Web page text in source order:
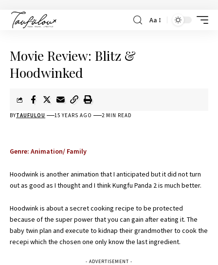
Aa
Movie Review: Blitz &
Hoodwinked
BYTAUFULOU 15 YEARS AGO 2 MIN READ
Genre: Animation/ Family
Hoodwink is another animation that I anticipated but it did not turn
out as good as I thought and I thinkKungfu Panda 2is much better.
Hoodwink is about a secret cooking recipe to be protected
because of the super power that you can gain after eating it. The
baby twin plan and execute to kidnap their grandmother to cook the
recepi which the chosen one only know the last ingredient.
- ADVERTISEMENT -